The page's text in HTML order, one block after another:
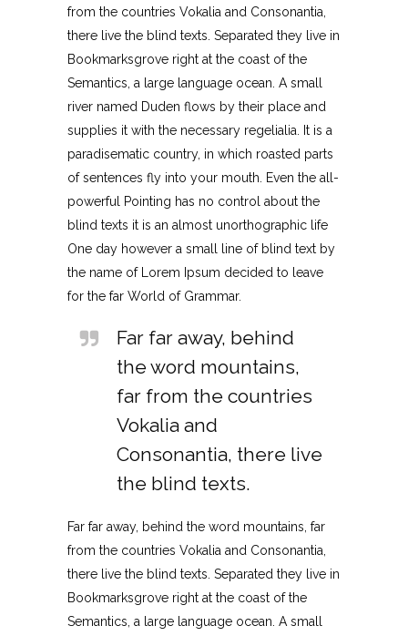
from the countries Vokalia and Consonantia,
there live the blind texts. Separated they live in
Bookmarksgrove right at the coast of the
Semantics, a large language ocean. A small
river named Duden flows by their place and
supplies it with the necessary regelialia. It is a
paradisematic country, in which roasted parts
of sentences fly into your mouth. Even the all-
powerful Pointing has no control about the
blind texts it is an almost unorthographic life
One day however a small line of blind text by
the name of Lorem Ipsum decided to leave
for the far World of Grammar.
Far far away, behind
the word mountains,
far from the countries
Vokalia and
Consonantia, there live
the blind texts.
Far far away, behind the word mountains, far
from the countries Vokalia and Consonantia,
there live the blind texts. Separated they live in
Bookmarksgrove right at the coast of the
Semantics, a large language ocean. A small